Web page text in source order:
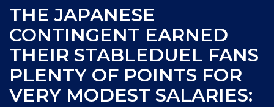
THE JAPANESE
CONTINGENT EARNED
THEIR STABLEDUEL FANS
PLENTY OF POINTS FOR
VERY MODEST SALARIES: